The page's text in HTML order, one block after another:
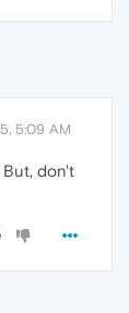
5:09 AM
But, don't